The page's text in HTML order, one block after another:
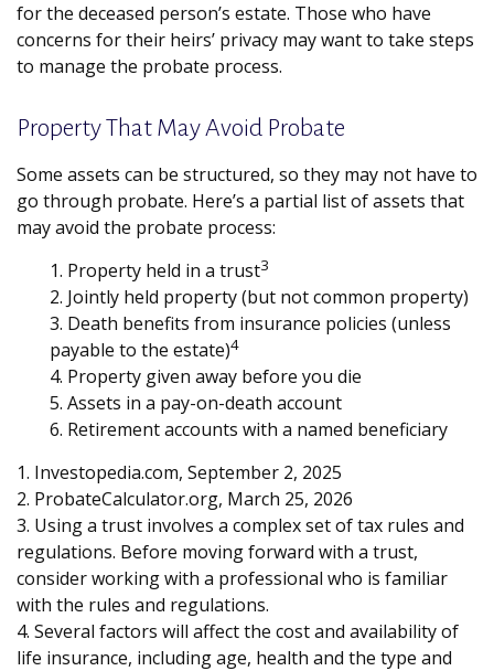
for the deceased person’s estate. Those who have
concerns for their heirs’ privacy may want to take steps
to manage the probate process.
Property That May Avoid Probate
Some assets can be structured, so they may not have to
go through probate. Here’s a partial list of assets that
may avoid the probate process:
1. Property held in a trust3
2. Jointly held property (but not common property)
3. Death benefits from insurance policies (unless
payable to the estate)4
4. Property given away before you die
5. Assets in a pay-on-death account
6. Retirement accounts with a named beneficiary
1. Investopedia.com, September 2, 2025
2. ProbateCalculator.org, March 25, 2026
3. Using a trust involves a complex set of tax rules and
regulations. Before moving forward with a trust,
consider working with a professional who is familiar
with the rules and regulations.
4. Several factors will affect the cost and availability of
life insurance, including age, health and the type and